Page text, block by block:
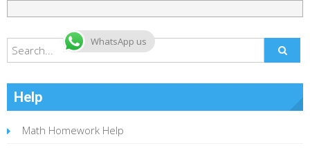
Help
Math Homework Help
WhatsApp us